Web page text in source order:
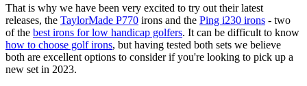
That is why we have been very excited to try out their latest
releases, the TaylorMade P770 irons and the Ping i230 irons - two
of the best irons for low handicap golfers. It can be difficult to know
how to choose golf irons, but having tested both sets we believe
both are excellent options to consider if you're looking to pick up a
new set in 2023.